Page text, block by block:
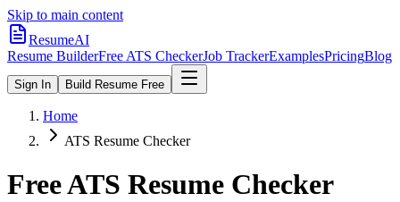
Skip to main content
ResumeAI
Resume BuilderFree ATS CheckerJob TrackerExamplesPricingBlog
Sign In Build Resume Free
Home
ATS Resume Checker
Free ATS Resume Checker